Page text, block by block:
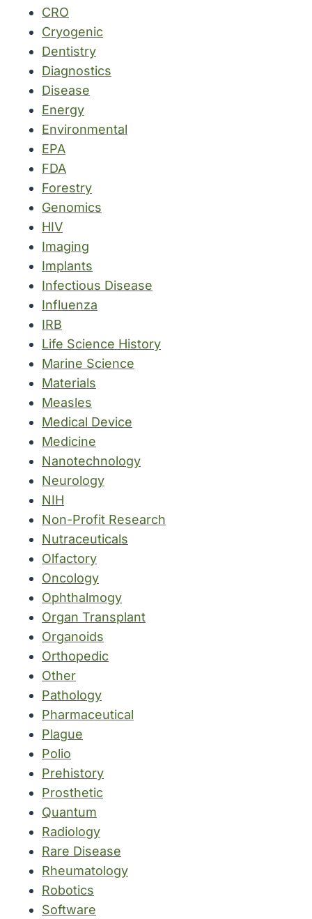
CRO
Cryogenic
Dentistry
Diagnostics
Disease
Energy
Environmental
EPA
FDA
Forestry
Genomics
HIV
Imaging
Implants
Infectious Disease
Influenza
IRB
Life Science History
Marine Science
Materials
Measles
Medical Device
Medicine
Nanotechnology
Neurology
NIH
Non-Profit Research
Nutraceuticals
Olfactory
Oncology
Ophthalmogy
Organ Transplant
Organoids
Orthopedic
Other
Pathology
Pharmaceutical
Plague
Polio
Prehistory
Prosthetic
Quantum
Radiology
Rare Disease
Rheumatology
Robotics
Software